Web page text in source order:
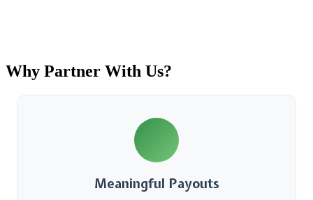
Why Partner With Us?
Meaningful Payouts